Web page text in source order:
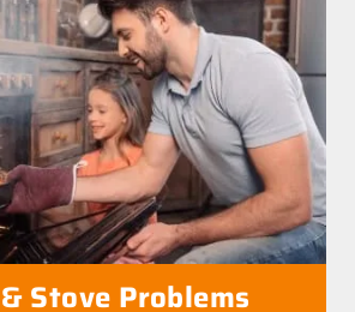
Stove Problems